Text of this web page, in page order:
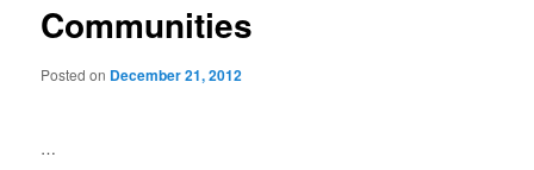
Communities
Posted on December 21, 2012
…